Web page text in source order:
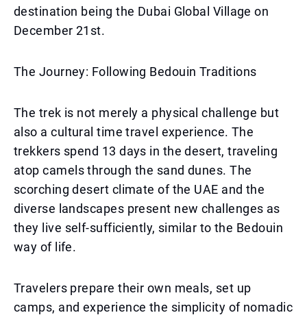
destination being the Dubai Global Village on
December 21st.
The Journey: Following Bedouin Traditions
The trek is not merely a physical challenge but
also a cultural time travel experience. The
trekkers spend 13 days in the desert, traveling
atop camels through the sand dunes. The
scorching desert climate of the UAE and the
diverse landscapes present new challenges as
they live self-sufficiently, similar to the Bedouin
way of life.
Travelers prepare their own meals, set up
camps, and experience the simplicity of nomadic